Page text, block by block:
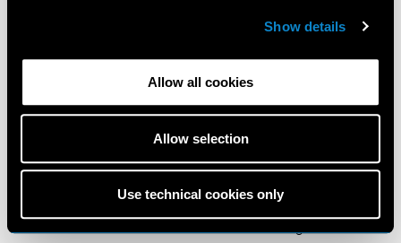
Show details
Allow all cookies
Allow selection
Use technical cookies only
Terms and Conditions
Scouting Privacy